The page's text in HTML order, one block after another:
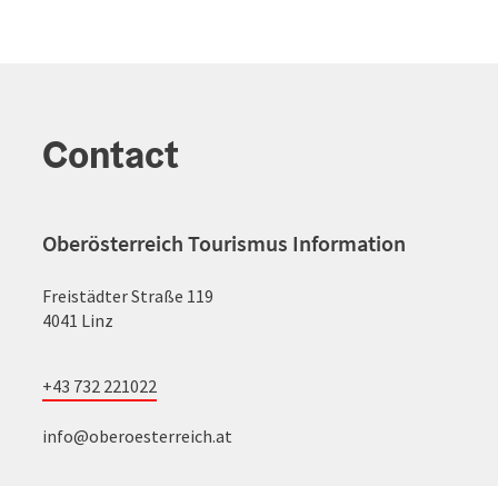
Contact
Oberösterreich Tourismus Information
Freistädter Straße 119
4041 Linz
+43 732 221022
info@oberoesterreich.at